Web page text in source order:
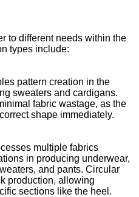
to different needs within the
types include:
pattern creation in the
sweaters and cardigans.
fabric wastage, as the
shape immediately.
multiple fabrics
in producing underwear,
and pants. Circular
production, allowing
sections like the heel.